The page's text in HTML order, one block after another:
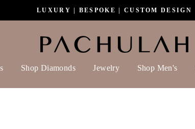
LUXURY | BESPOKE | CUSTOM DESIGN
Shop Diamonds Jewelry Shop Men's